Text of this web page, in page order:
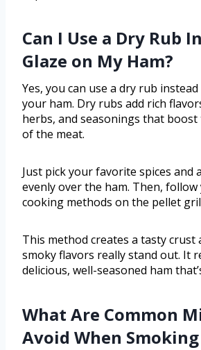
Can I Use a Dry Rub
Glaze on My Ham?
Yes, you can use a dry rub
your ham. Dry rubs add rich
herbs, and seasonings that
of the meat.
Just pick your favorite spices and
evenly over the ham. Then,
cooking methods on the pellet
This method creates a tasty crust
smoky flavors really stand out. It
delicious, well-seasoned ham
What Are Common
Avoid When Smoking